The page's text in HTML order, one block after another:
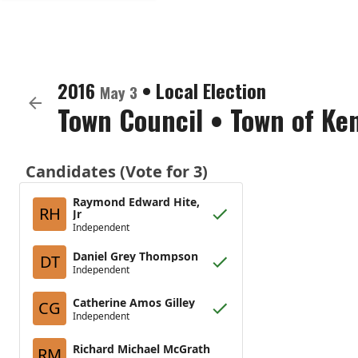
2016 May 3 • Local Election
Town Council • Town of
Candidates (Vote for 3)
RH
Raymond Edward Hite,
Jr
Independent
DT Daniel Grey Thompson
Independent
CG Catherine Amos Gilley
Independent
Richard Michael McGrath